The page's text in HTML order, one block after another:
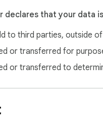
declares that your data is
to third parties, outside
or transferred for
or transferred to